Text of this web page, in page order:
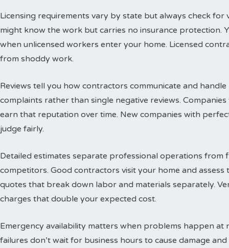
Licensing requirements vary by state but always check
might know the work but carries no insurance protection.
when unlicensed workers enter your home. Licensed
from shoddy work.
Reviews tell you how contractors communicate and
complaints rather than single negative reviews.
earn that reputation over time. New companies with
judge fairly.
Detailed estimates separate professional operations
competitors. Good contractors visit your home and
quotes that break down labor and materials separately.
charges that double your expected cost.
Emergency availability matters when problems happen at
failures don’t wait for business hours to cause damage